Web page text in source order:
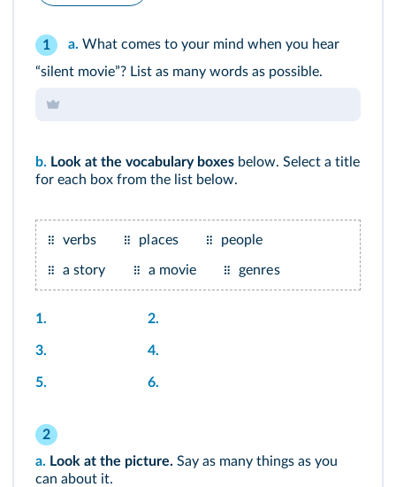
1 a. What comes to your mind when you hear
“silent movie”? List as many words as possible.
b. Look at the vocabulary boxes below. Select a title
for each box from the list below.
verbs places people
a story a movie genres
1. 2.
3. 4.
5. 6.
2
a. Look at the picture. Say as many things as you
can about it.